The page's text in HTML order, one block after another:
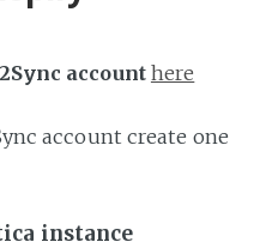
account here
account create one
instance